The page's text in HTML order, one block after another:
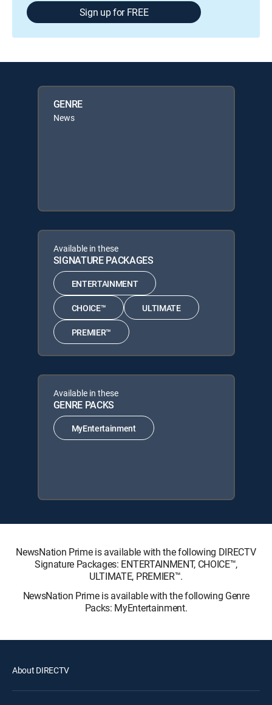
Sign up for FREE
GENRE
News
Available in these
SIGNATURE PACKAGES
ENTERTAINMENT
CHOICE™ ULTIMATE
PREMIER™
Available in these
GENRE PACKS
MyEntertainment
NewsNation Prime is available with the following DIRECTV
Signature Packages: ENTERTAINMENT, CHOICE™,
ULTIMATE, PREMIER™.
NewsNation Prime is available with the following Genre
Packs: MyEntertainment.
About DIRECTV